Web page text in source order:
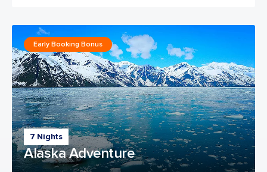
7 Nights
Alaska Adventure
Early Booking Bonus